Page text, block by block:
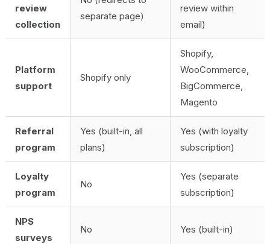
review
collection
separate page)
review within
email)
Platform
support
Shopify only
Shopify,
WooCommerce,
BigCommerce,
Magento
Referral
program
Yes (built-in, all
plans)
Yes (with loyalty
subscription)
Loyalty
program
No
Yes (separate
subscription)
NPS
surveys
No Yes (built-in)